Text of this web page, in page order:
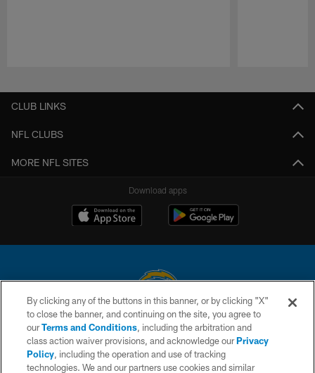
CLUB LINKS
NFL CLUBS
MORE NFL SITES
Download apps
© 2026 Chargers Football Company, LLC. All rights reserved. This website
is managed on a digital platform of the National Football League.
CONTACT US
By clicking any of the buttons in this banner, or by clicking "X"
to close the banner, and continuing on the site, you agree to
ourTerms and Conditions, including the arbitration and
class action waiver provisions, and acknowledge ourPrivacy
Policy, including the operation and use of tracking
technologies. We and our partners use cookies and similar